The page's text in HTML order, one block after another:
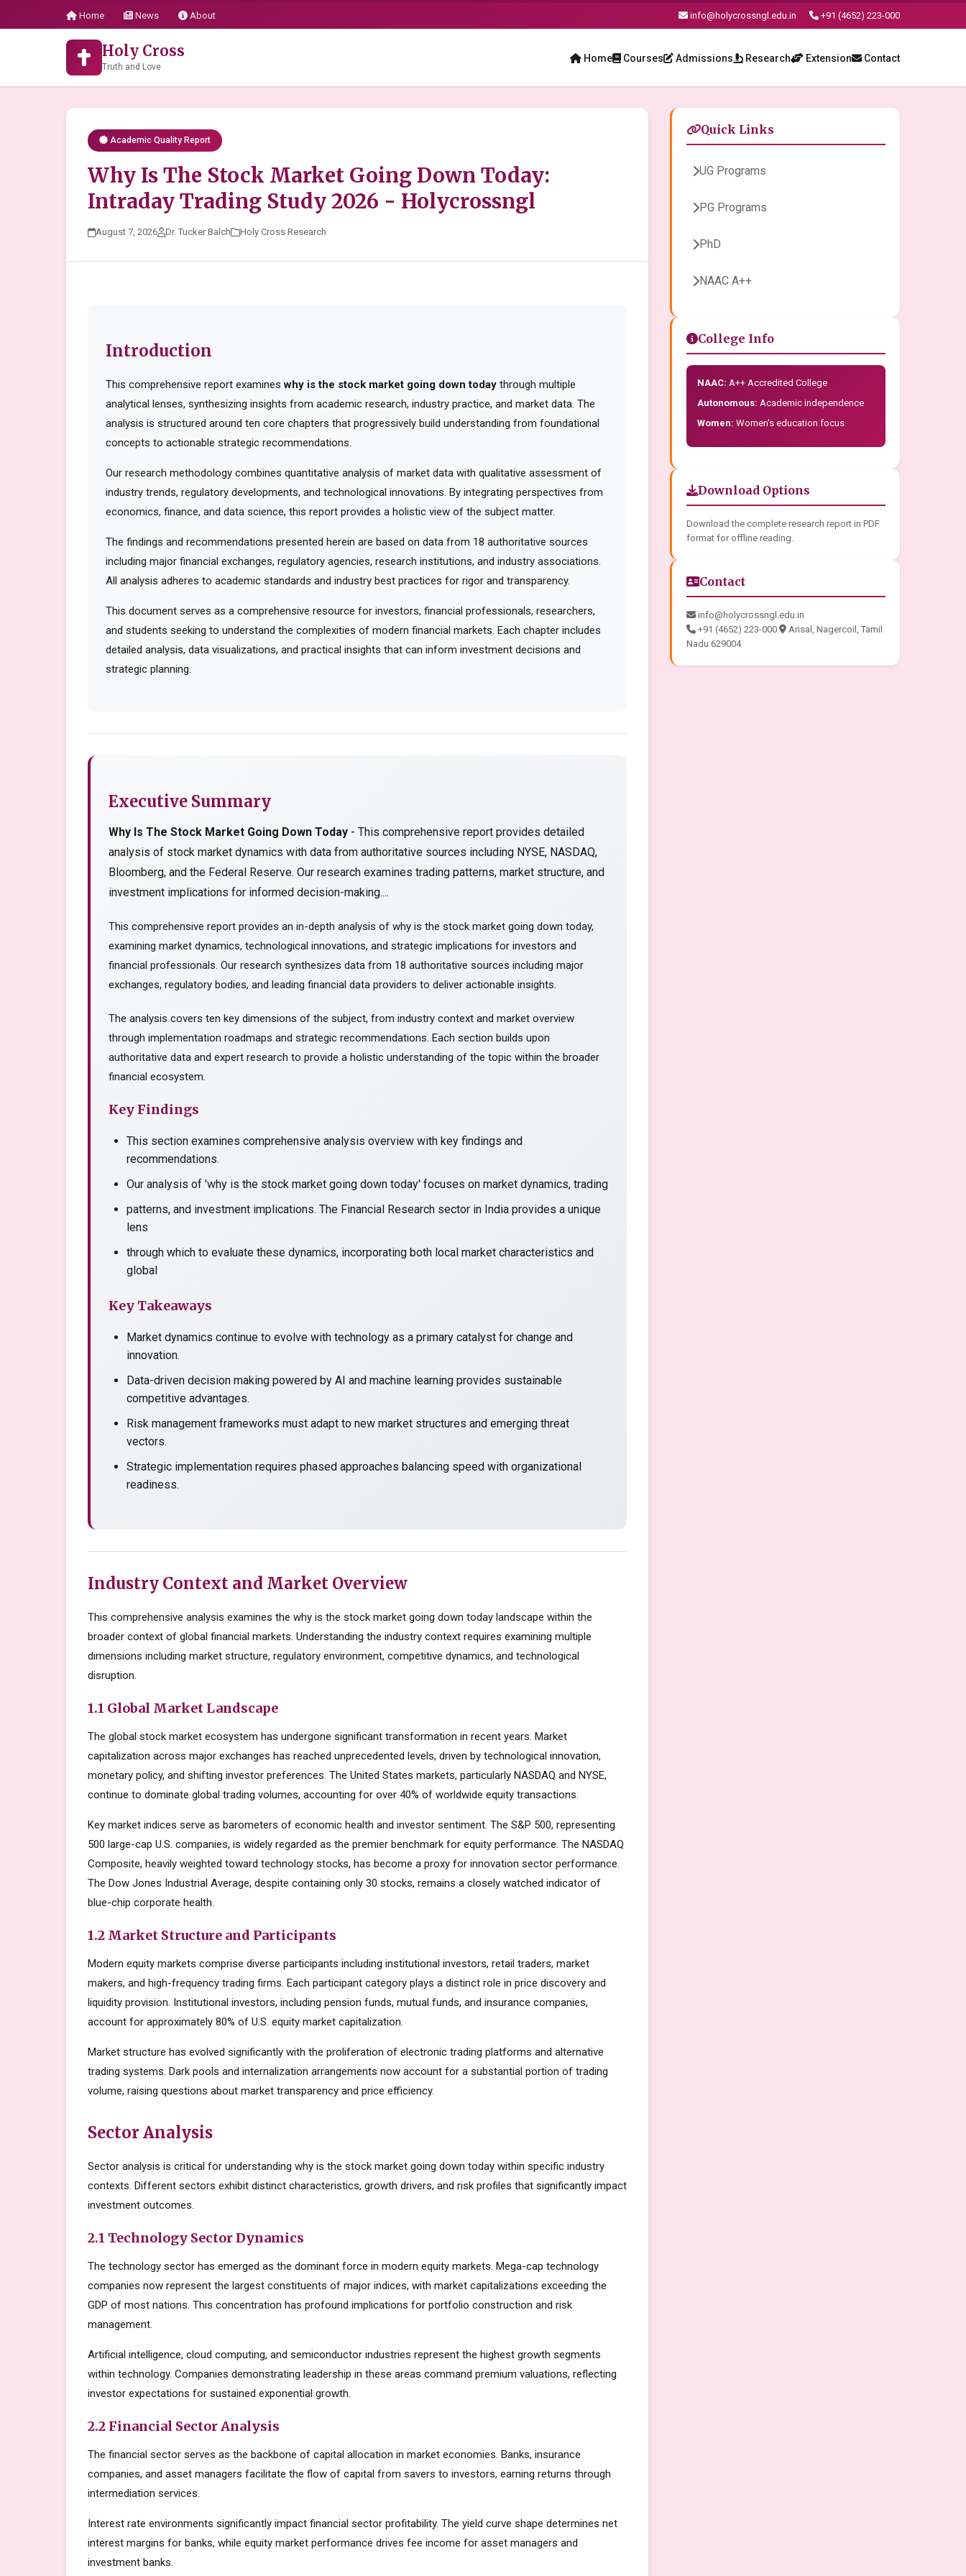
Home News About info@holycrossngl.edu.in +91 (4652) 223-000
Holy Cross
Truth and Love
Home Courses Admissions Research Extension Contact
Academic Quality Report
Why Is The Stock Market Going Down Today:
Intraday Trading Study 2026 - Holycrossngl
August 7, 2026 Dr. Tucker Balch Holy Cross Research
Introduction
This comprehensive report examineswhy is the stock market going down today through multiple
analytical lenses, synthesizing insights from academic research, industry practice, and market data. The
analysis is structured around ten core chapters that progressively build understanding from foundational
concepts to actionable strategic recommendations.
Our research methodology combines quantitative analysis of market data with qualitative assessment of
industry trends, regulatory developments, and technological innovations. By integrating perspectives from
economics, finance, and data science, this report provides a holistic view of the subject matter.
The findings and recommendations presented herein are based on data from 18 authoritative sources
including major financial exchanges, regulatory agencies, research institutions, and industry associations.
All analysis adheres to academic standards and industry best practices for rigor and transparency.
This document serves as a comprehensive resource for investors, financial professionals, researchers,
and students seeking to understand the complexities of modern financial markets. Each chapter includes
detailed analysis, data visualizations, and practical insights that can inform investment decisions and
strategic planning.
Executive Summary
Why Is The Stock Market Going Down Today - This comprehensive report provides detailed
analysis of stock market dynamics with data from authoritative sources including NYSE, NASDAQ,
Bloomberg, and the Federal Reserve. Our research examines trading patterns, market structure, and
investment implications for informed decision-making....
This comprehensive report provides an in-depth analysis of why is the stock market going down today,
examining market dynamics, technological innovations, and strategic implications for investors and
financial professionals. Our research synthesizes data from 18 authoritative sources including major
exchanges, regulatory bodies, and leading financial data providers to deliver actionable insights.
The analysis covers ten key dimensions of the subject, from industry context and market overview
through implementation roadmaps and strategic recommendations. Each section builds upon
authoritative data and expert research to provide a holistic understanding of the topic within the broader
financial ecosystem.
Key Findings
This section examines comprehensive analysis overview with key findings and
recommendations.
Our analysis of 'why is the stock market going down today' focuses on market dynamics, trading
patterns, and investment implications. The Financial Research sector in India provides a unique
lens
through which to evaluate these dynamics, incorporating both local market characteristics and
global
Key Takeaways
Market dynamics continue to evolve with technology as a primary catalyst for change and
innovation.
Data-driven decision making powered by AI and machine learning provides sustainable
competitive advantages.
Risk management frameworks must adapt to new market structures and emerging threat
vectors.
Strategic implementation requires phased approaches balancing speed with organizational
readiness.
Industry Context and Market Overview
This comprehensive analysis examines the why is the stock market going down today landscape within the
broader context of global financial markets. Understanding the industry context requires examining multiple
dimensions including market structure, regulatory environment, competitive dynamics, and technological
disruption.
1.1 Global Market Landscape
The global stock market ecosystem has undergone significant transformation in recent years. Market
capitalization across major exchanges has reached unprecedented levels, driven by technological innovation,
monetary policy, and shifting investor preferences. The United States markets, particularly NASDAQ and NYSE,
continue to dominate global trading volumes, accounting for over 40% of worldwide equity transactions.
Key market indices serve as barometers of economic health and investor sentiment. The S&P 500, representing
500 large-cap U.S. companies, is widely regarded as the premier benchmark for equity performance. The NASDAQ
Composite, heavily weighted toward technology stocks, has become a proxy for innovation sector performance.
The Dow Jones Industrial Average, despite containing only 30 stocks, remains a closely watched indicator of
blue-chip corporate health.
1.2 Market Structure and Participants
Modern equity markets comprise diverse participants including institutional investors, retail traders, market
makers, and high-frequency trading firms. Each participant category plays a distinct role in price discovery and
liquidity provision. Institutional investors, including pension funds, mutual funds, and insurance companies,
account for approximately 80% of U.S. equity market capitalization.
Market structure has evolved significantly with the proliferation of electronic trading platforms and alternative
trading systems. Dark pools and internalization arrangements now account for a substantial portion of trading
volume, raising questions about market transparency and price efficiency.
Sector Analysis
Sector analysis is critical for understanding why is the stock market going down today within specific industry
contexts. Different sectors exhibit distinct characteristics, growth drivers, and risk profiles that significantly impact
investment outcomes.
2.1 Technology Sector Dynamics
The technology sector has emerged as the dominant force in modern equity markets. Mega-cap technology
companies now represent the largest constituents of major indices, with market capitalizations exceeding the
GDP of most nations. This concentration has profound implications for portfolio construction and risk
management.
Artificial intelligence, cloud computing, and semiconductor industries represent the highest growth segments
within technology. Companies demonstrating leadership in these areas command premium valuations, reflecting
investor expectations for sustained exponential growth.
2.2 Financial Sector Analysis
The financial sector serves as the backbone of capital allocation in market economies. Banks, insurance
companies, and asset managers facilitate the flow of capital from savers to investors, earning returns through
intermediation services.
Interest rate environments significantly impact financial sector profitability. The yield curve shape determines net
interest margins for banks, while equity market performance drives fee income for asset managers and
investment banks.
Quick Links
UG Programs
PG Programs
PhD
NAAC A++
College Info
NAAC: A++ Accredited College
Autonomous: Academic independence
Women: Women's education focus
Download Options
Download the complete research report in PDF
format for offline reading.
Contact
info@holycrossngl.edu.in
+91 (4652) 223-000
Arisal, Nagercoil, Tamil
Nadu 629004